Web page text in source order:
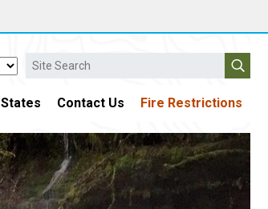
Search
States Contact Us Fire Restrictions